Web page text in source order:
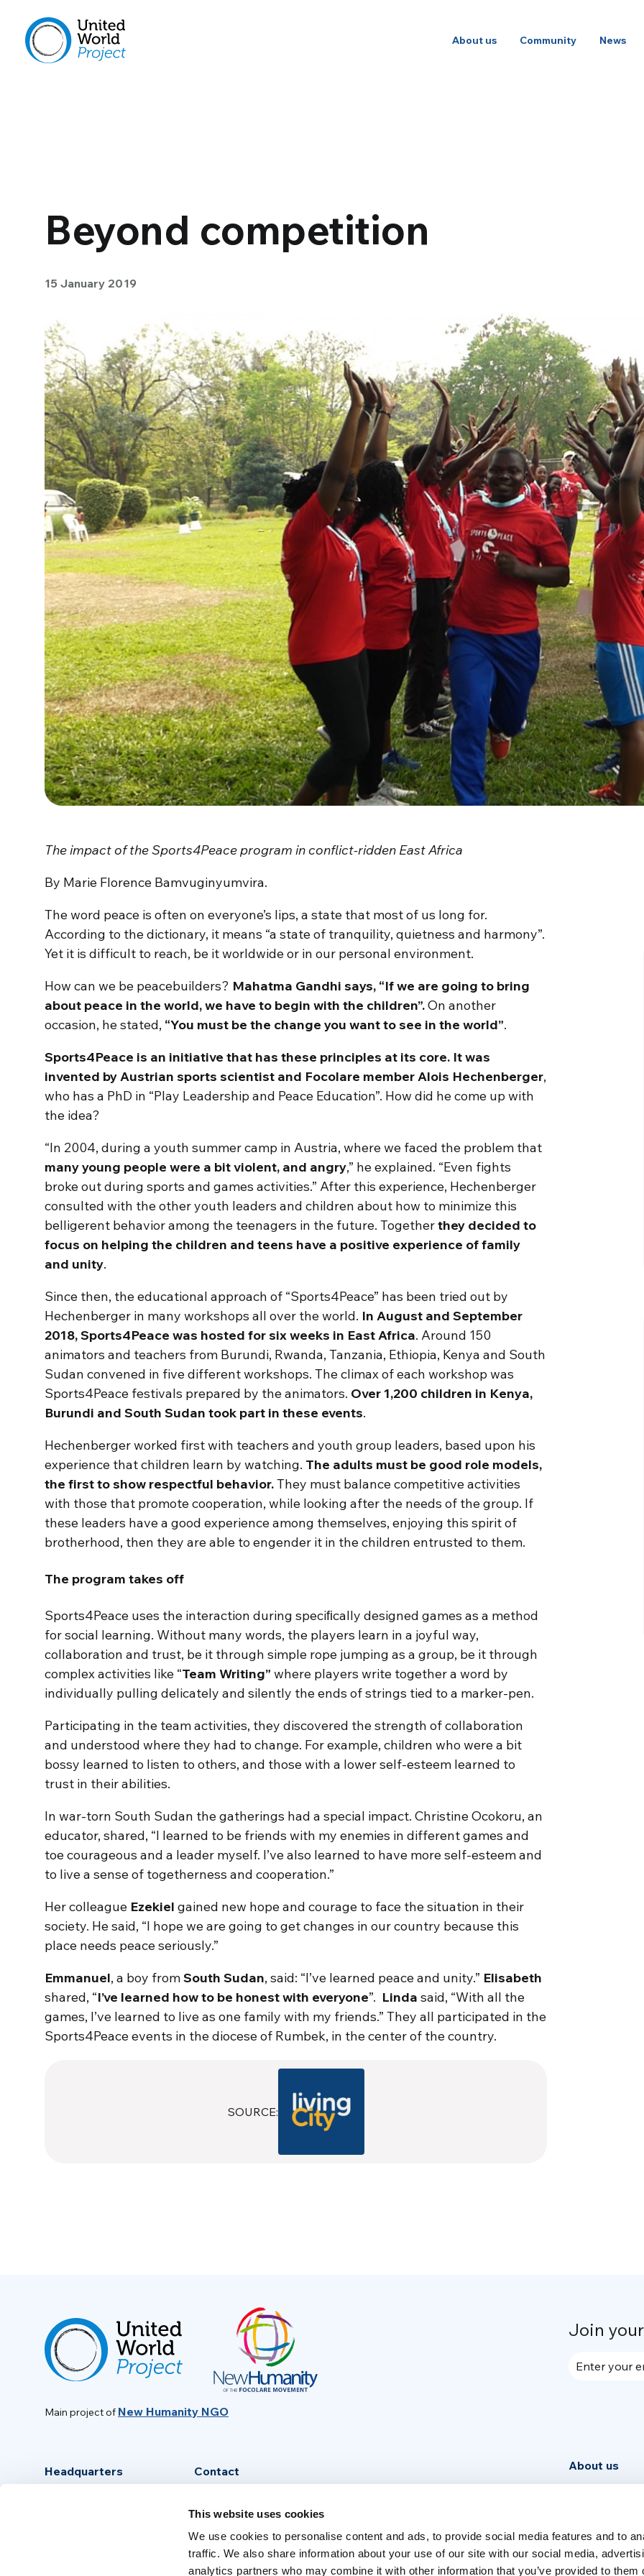
This website uses cookies
We use cookies to personalise content and ads, to provide social media features and to
traffic. We also share information about your use of our site with our social media,
analytics partners who may combine it with other information that you’ve provided to them
About us Community News
Beyond competition
15 January 2019
The impact of the Sports4Peace program in conflict-ridden East Africa
By Marie Florence Bamvuginyumvira.
The word peace is often on everyone’s lips, a state that most of us long for.
According to the dictionary, it means “a state of tranquility, quietness and harmony”.
Yet it is difficult to reach, be it worldwide or in our personal environment.
How can we be peacebuilders? Mahatma Gandhi says, “If we are going to bring
about peace in the world, we have to begin with the children”.On another
occasion, he stated, “You must be the change you want to see in the world”.
Sports4Peace is an initiative that has these principles at its core. It was
invented by Austrian sports scientist and Focolare member Alois Hechenberger,
who has a PhD in “Play Leadership and Peace Education”. How did he come up with
the idea?
“In 2004, during a youth summer camp in Austria, where we faced the problem that
many young people were a bit violent, and angry,” he explained. “Even fights
broke out during sports and games activities.” After this experience, Hechenberger
consulted with the other youth leaders and children about how to minimize this
belligerent behavior among the teenagers in the future. Togetherthey decided to
focus on helping the children and teens have a positive experience of family
and unity.
Since then, the educational approach of “Sports4Peace” has been tried out by
Hechenberger in many workshops all over the world. In August and September
2018, Sports4Peace was hosted for six weeks in East Africa. Around 150
animators and teachers from Burundi, Rwanda, Tanzania, Ethiopia, Kenya and South
Sudan convened in five different workshops. The climax of each workshop was
Sports4Peace festivals prepared by the animators. Over 1,200 children in Kenya,
Burundi and South Sudan took part in these events.
Hechenberger worked first with teachers and youth group leaders, based upon his
experience that children learn by watching. The adults must be good role models,
the first to show respectful behavior.They must balance competitive activities
with those that promote cooperation, while looking after the needs of the group. If
these leaders have a good experience among themselves, enjoying this spirit of
brotherhood, then they are able to engender it in the children entrusted to them.
The program takes off
Sports4Peace uses the interaction during speciﬁcally designed games as a method
for social learning. Without many words, the players learn in a joyful way,
collaboration and trust, be it through simple rope jumping as a group, be it through
complex activities like “Team Writing” where players write together a word by
individually pulling delicately and silently the ends of strings tied to a marker-pen.
Participating in the team activities, they discovered the strength of collaboration
and understood where they had to change. For example, children who were a bit
bossy learned to listen to others, and those with a lower self-esteem learned to
trust in their abilities.
In war-torn South Sudan the gatherings had a special impact. Christine Ocokoru, an
educator, shared, “I learned to be friends with my enemies in different games and
toe courageous and a leader myself. I’ve also learned to have more self-esteem and
to live a sense of togetherness and cooperation.”
Her colleague Ezekiel gained new hope and courage to face the situation in their
society. He said, “I hope we are going to get changes in our country because this
place needs peace seriously.”
Emmanuel, a boy fromSouth Sudan, said: “I’ve learned peace and unity.” Elisabeth
shared, “I’ve learned how to be honest with everyone”. Linda said, “With all the
games, I’ve learned to live as one family with my friends.” They all participated in the
Sports4Peace events in the diocese of Rumbek, in the center of the country.
SOURCE:
Main project of New Humanity NGO
Join
Enter your
Headquarters Contact
+39 06 94 31 56 35
About us
Week